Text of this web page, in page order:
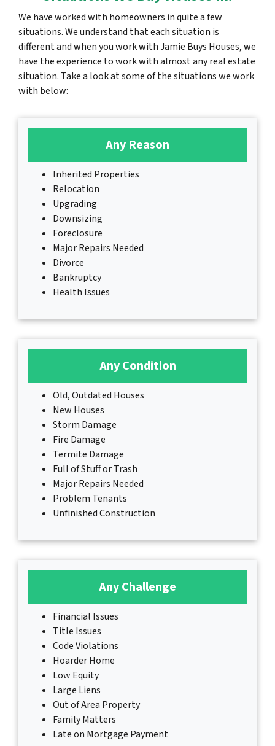
We have worked with homeowners in quite a few
situations. We understand that each situation is
different and when you work with Jamie Buys Houses, we
have the experience to work with almost any real estate
situation. Take a look at some of the situations we work
with below:
Any Reason
Inherited Properties
Relocation
Upgrading
Downsizing
Foreclosure
Major Repairs Needed
Divorce
Bankruptcy
Health Issues
Any Condition
Old, Outdated Houses
New Houses
Storm Damage
Fire Damage
Termite Damage
Full of Stuff or Trash
Major Repairs Needed
Problem Tenants
Unfinished Construction
Any Challenge
Financial Issues
Title Issues
Code Violations
Hoarder Home
Low Equity
Large Liens
Out of Area Property
Family Matters
Late on Mortgage Payment